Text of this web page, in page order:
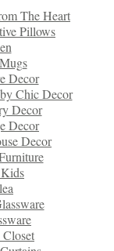
The Heart
Pillows
Decor
Chic Decor
Decor
Decor
Decor